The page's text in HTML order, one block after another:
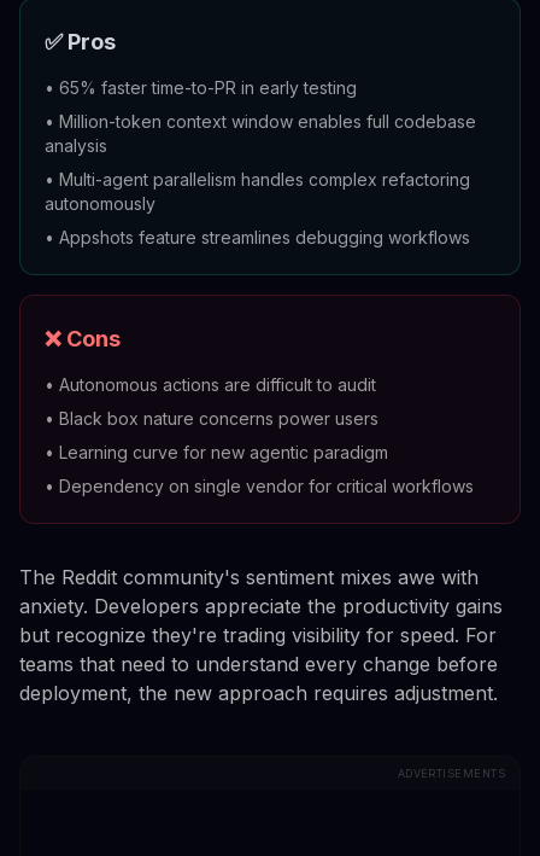
✅ Pros
• 65% faster time-to-PR in early testing
• Million-token context window enables full codebase
analysis
• Multi-agent parallelism handles complex refactoring
autonomously
• Appshots feature streamlines debugging workflows
❌ Cons
• Autonomous actions are difficult to audit
• Black box nature concerns power users
• Learning curve for new agentic paradigm
• Dependency on single vendor for critical workflows
The Reddit community's sentiment mixes awe with
anxiety. Developers appreciate the productivity gains
but recognize they're trading visibility for speed. For
teams that need to understand every change before
deployment, the new approach requires adjustment.
ADVERTISEMENTS